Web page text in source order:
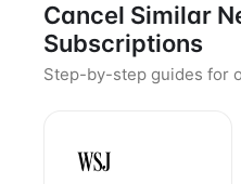
Cancel Similar
Subscriptions
Step-by-step guides for